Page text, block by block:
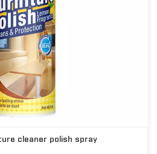
cleaner polish spray